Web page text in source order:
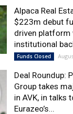
Alpaca Real
$223m debut
driven platform
institutional
Funds Closed
Deal Roundup:
Group takes
in AVK, in talks
Eurazeo’s...